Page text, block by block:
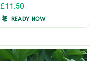
£11.50
READY NOW